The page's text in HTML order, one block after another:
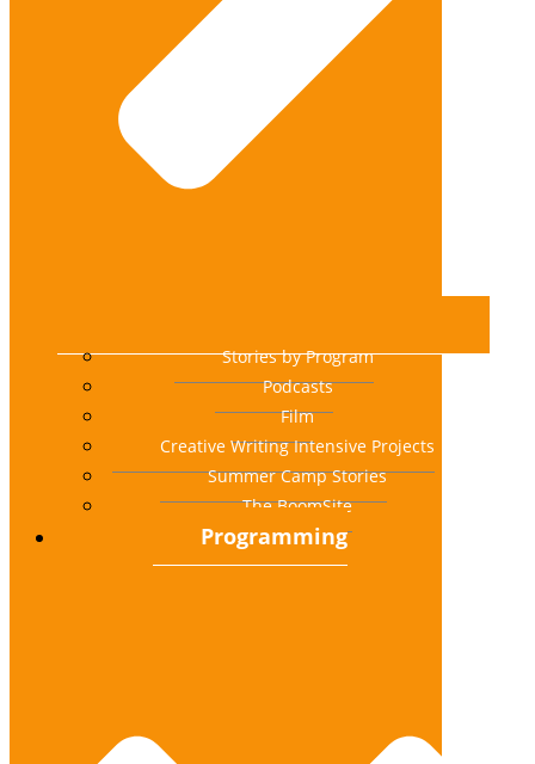
Stories by Program
Podcasts
Film
Creative Writing Intensive Projects
Summer Camp Stories
The BoomSite
Programming